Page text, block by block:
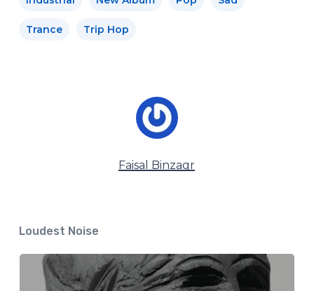
Trance Trip Hop
Faisal Binzagr
Loudest Noise